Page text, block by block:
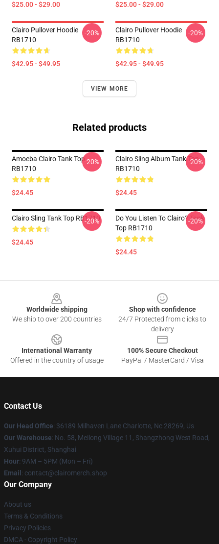
$25.00 - $29.00 $25.00 - $29.00
Clairo Pullover Hoodie
RB1710
$42.95 - $49.95
-20%
Clairo Pullover Hoodie
RB1710
$42.95 - $49.95
-20%
VIEW MORE
Related products
Amoeba Clairo Tank Top
RB1710
$24.45
-20%
Clairo Sling Album Tank Top
RB1710
$24.45
-20%
Clairo Sling Tank Top RB1710
$24.45
-20%
Do You Listen To Clairo? Tank
Top RB1710
$24.45
-20%
Worldwide shipping
We ship to over 200 countries
Shop with confidence
24/7 Protected from clicks to
delivery
International Warranty
Offered in the country of usage
100% Secure Checkout
PayPal / MasterCard / Visa
Contact Us
Our Head Office: 36189 Milhaven Lane Charlotte, Nc 28269, Us
Our Warehouse: No. 58, Meilong Village 11, Shangzhong West Road,
Xuhui District, Shanghai
Hour: 9AM – 5PM (Mon – Fri)
Email : contact@clairomerch.shop
Our Company
About us
Terms & Conditions
Privacy Policies
DMCA - Copyright Policy